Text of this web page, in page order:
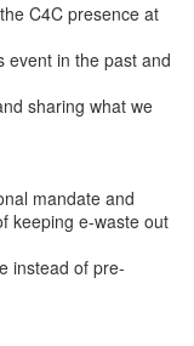
C4C presence at
event in the past and
sharing what we
mandate and
keeping e-waste out
instead of pre-